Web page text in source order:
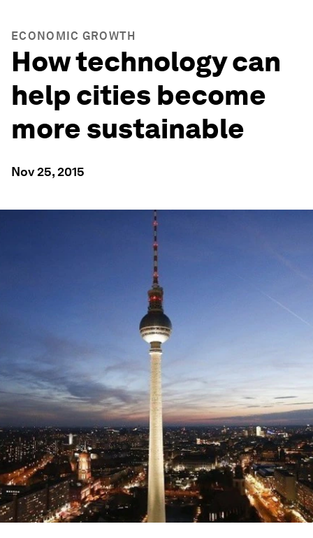
ECONOMIC GROWTH
How technology can
help cities become
more sustainable
Nov 25, 2015